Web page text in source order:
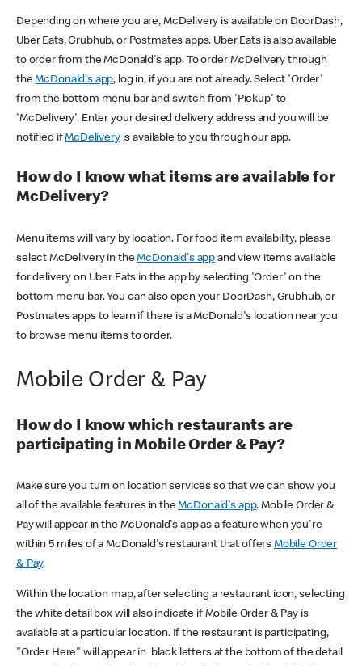
Depending on where you are, McDelivery is available on DoorDash,
Uber Eats, Grubhub, or Postmates apps. Uber Eats is also available
to order from the McDonald's app. To order McDelivery through
theMcDonald's app, log in, if you are not already. Select 'Order'
from the bottom menu bar and switch from 'Pickup' to
'McDelivery'. Enter your desired delivery address and you will be
notified ifMcDeliveryis available to you through our app.
How do I know what items are available for
McDelivery?
Menu items will vary by location. For food item availability, please
select McDelivery in theMcDonald's app and view items available
for delivery on Uber Eats in the app by selecting 'Order' on the
bottom menu bar. You can also open your DoorDash, Grubhub, or
Postmates apps to learn if there is a McDonald's location near you
to browse menu items to order.
Mobile Order & Pay
How do I know which restaurants are
participating in Mobile Order & Pay?
Make sure you turn on location services so that we can show you
all of the available features in theMcDonald's app. Mobile Order &
Pay will appear in the McDonald's app as a feature when you're
within 5 miles of a McDonald's restaurant that offers Mobile Order
& Pay.
Within the location map, after selecting a restaurant icon, selecting
the white detail box will also indicate if Mobile Order & Pay is
available at a particular location. If the restaurant is participating,
"Order Here" will appear in black letters at the bottom of the detail